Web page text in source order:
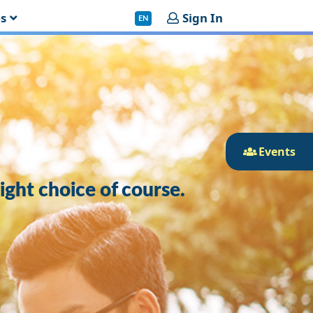
EN Sign In
choice of course.
Events